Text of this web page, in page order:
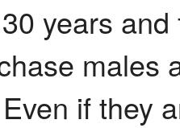
years
males
if they